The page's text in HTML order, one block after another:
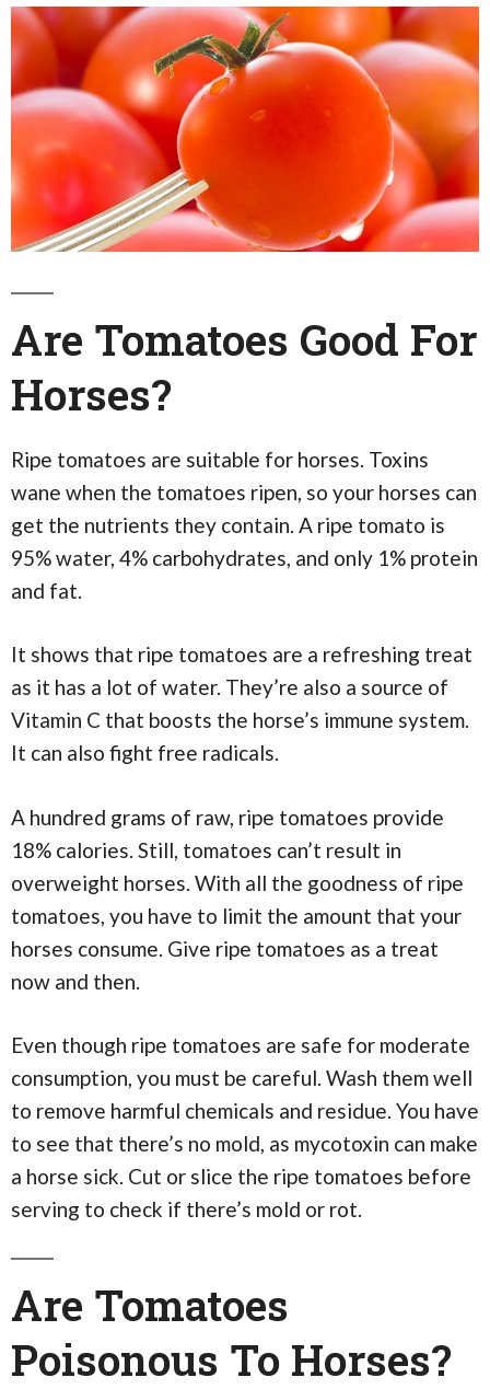
Are Tomatoes Good For
Horses?
Ripe tomatoes are suitable for horses. Toxins
wane when the tomatoes ripen, so your horses can
get the nutrients they contain. A ripe tomato is
95% water, 4% carbohydrates, and only 1% protein
and fat.
It shows that ripe tomatoes are a refreshing treat
as it has a lot of water. They’re also a source of
Vitamin C that boosts the horse’s immune system.
It can also fight free radicals.
A hundred grams of raw, ripe tomatoes provide
18% calories. Still, tomatoes can’t result in
overweight horses. With all the goodness of ripe
tomatoes, you have to limit the amount that your
horses consume. Give ripe tomatoes as a treat
now and then.
Even though ripe tomatoes are safe for moderate
consumption, you must be careful. Wash them well
to remove harmful chemicals and residue. You have
to see that there’s no mold, as mycotoxin can make
a horse sick. Cut or slice the ripe tomatoes before
serving to check if there’s mold or rot.
Are Tomatoes
Poisonous To Horses?